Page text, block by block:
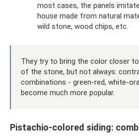
most cases, the panels
house made from natural
wild stone, wood chips, etc.
They try to bring the color closer
of the stone, but not always:
combinations - green-red, white-
become much more popular.
Pistachio-colored siding: